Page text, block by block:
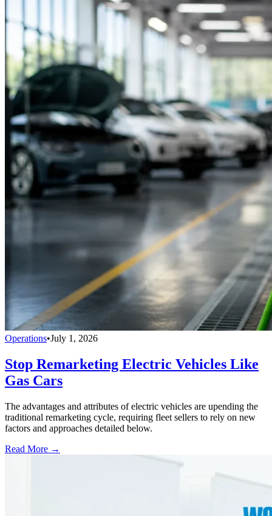
Operations•July 1, 2026
Stop Remarketing Electric Vehicles Like
Gas Cars
The advantages and attributes of electric vehicles are upending the
traditional remarketing cycle, requiring fleet sellers to rely on new
factors and approaches detailed below.
Read More →